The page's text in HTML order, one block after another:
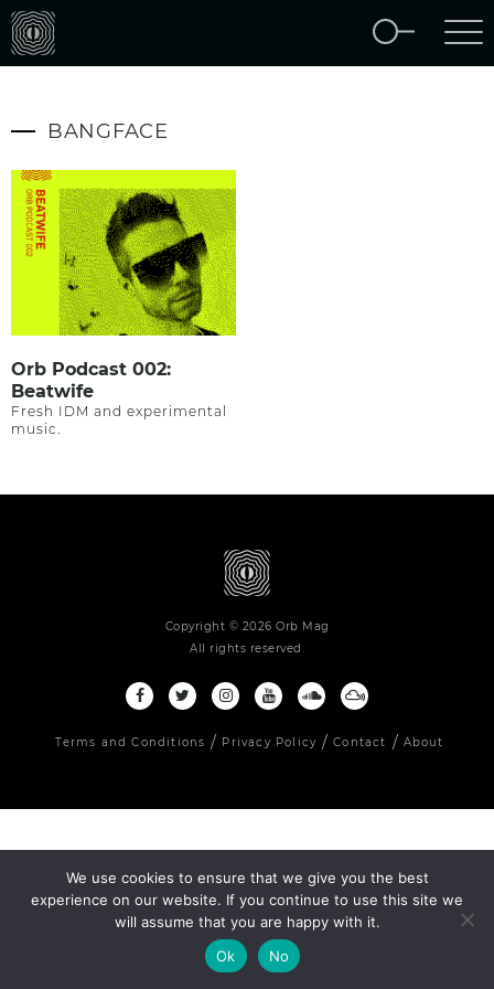
BANGFACE
Orb Podcast 002:
Beatwife
Fresh IDM and experimental
music.
Copyright © 2026 Orb Mag
All rights reserved.
Terms and Conditions Privacy Policy Contact About
We use cookies to ensure that we give you the best
experience on our website. If you continue to use this site we
will assume that you are happy with it.
Ok
No